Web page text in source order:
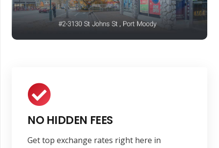
NO HIDDEN FEES
Get top exchange rates right here in